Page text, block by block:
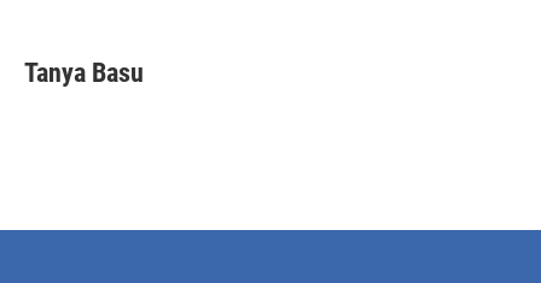
e
b
t
t
k
e
Tanya Basu